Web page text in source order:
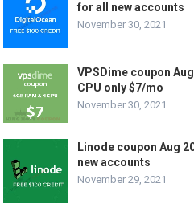
for all new accounts
November 30, 2021
VPSDime coupon
CPU only $7/mo
November 30, 2021
Linode coupon Aug
new accounts
November 29, 2021